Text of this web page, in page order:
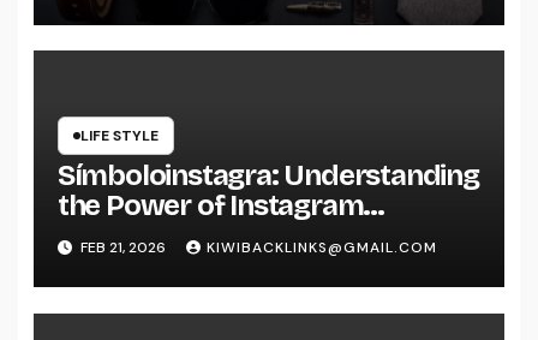
LIFE STYLE
Símboloinstagra: Understanding
the Power of Instagram
Symbols
FEB 21, 2026 KIWIBACKLINKS@GMAIL.COM